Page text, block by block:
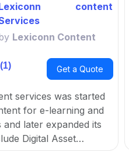
content
Lexiconn Content
(1) Get a Quote
services was started
for e-learning and
later expanded its
Digital Asset